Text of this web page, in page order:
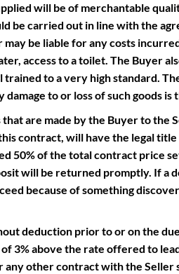
will be of merchantable
be carried out in line with the
be liable for any costs
access to a toilet. The Buyer
to a very high standard.
to or loss of such goods is
that are made by the Buyer to
contract, will have the legal
50% of the total contract price
will be returned promptly. If a
because of something
deduction prior to or on the
3% above the rate offered to
other contract with the Seller